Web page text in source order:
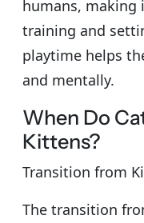
humans,
training and
playtime helps
and mentally.
When Do
Kittens?
Transition from
The transition